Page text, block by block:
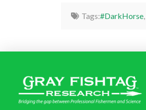
Tags:#DarkHorse,